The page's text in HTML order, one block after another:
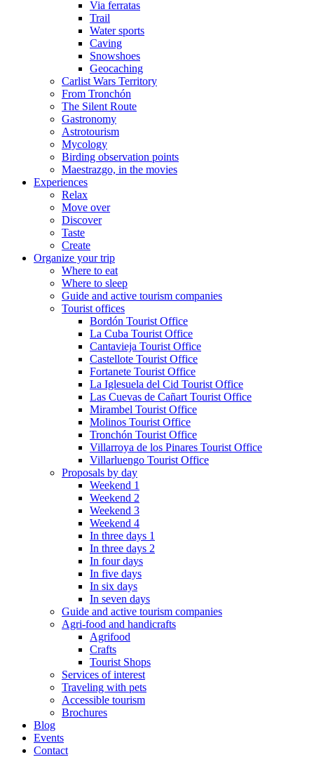
Via ferratas
Trail
Water sports
Caving
Snowshoes
Geocaching
Carlist Wars Territory
From Tronchón
The Silent Route
Gastronomy
Astrotourism
Mycology
Birding observation points
Maestrazgo, in the movies
Experiences
Relax
Move over
Discover
Taste
Create
Organize your trip
Where to eat
Where to sleep
Guide and active tourism companies
Tourist offices
Bordón Tourist Office
La Cuba Tourist Office
Cantavieja Tourist Office
Castellote Tourist Office
Fortanete Tourist Office
La Iglesuela del Cid Tourist Office
Las Cuevas de Cañart Tourist Office
Mirambel Tourist Office
Molinos Tourist Office
Tronchón Tourist Office
Villarroya de los Pinares Tourist Office
Villarluengo Tourist Office
Proposals by day
Weekend 1
Weekend 2
Weekend 3
Weekend 4
In three days 1
In three days 2
In four days
In five days
In six days
In seven days
Guide and active tourism companies
Agri-food and handicrafts
Agrifood
Crafts
Tourist Shops
Services of interest
Traveling with pets
Accessible tourism
Brochures
Blog
Events
Contact